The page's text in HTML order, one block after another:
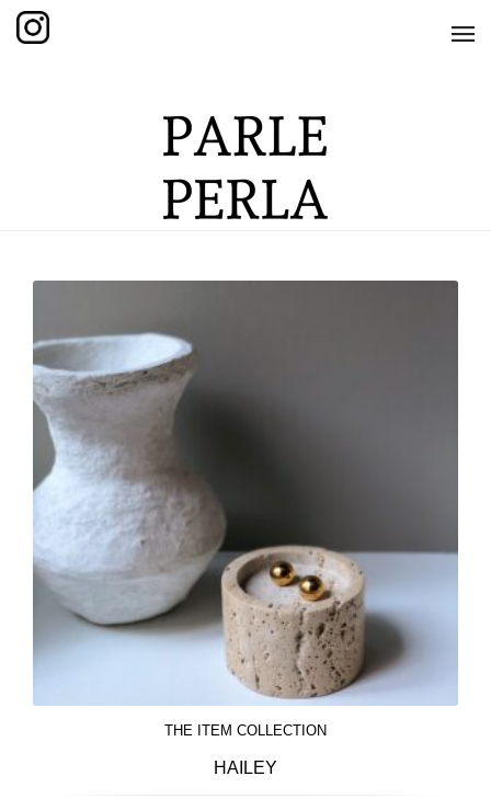
SHOP
THE KNOTTED COLLECTION
THE GRAND COLLECTION
CARE GUIDE
ABOUT US
THE ITEM COLLECTION
HAILEY